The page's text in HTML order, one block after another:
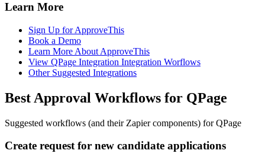
Learn More
Sign Up for ApproveThis
Book a Demo
Learn More About ApproveThis
View QPage Integration Integration Worflows
Other Suggested Integrations
Best Approval Workflows for QPage
Suggested workflows (and their Zapier components) for QPage
Create request for new candidate applications